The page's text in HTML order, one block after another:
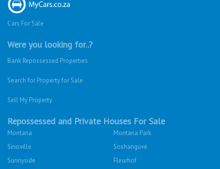
Cars For Sale
Were you looking for..?
Bank Repossessed Properties
Search for Property for Sale
Sell My Property
Repossessed and Private Houses For Sale
Montana
Montana Park
Sinoville
Soshanguve
Sunnyside
Fleurhof